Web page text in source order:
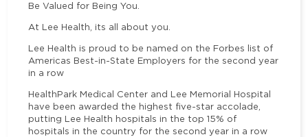
Be Valued for Being You.
At Lee Health, its all about you.
Lee Health is proud to be named on the Forbes list of
Americas Best-in-State Employers for the second year
in a row
HealthPark Medical Center and Lee Memorial Hospital
have been awarded the highest five-star accolade,
putting Lee Health hospitals in the top 15% of
hospitals in the country for the second year in a row